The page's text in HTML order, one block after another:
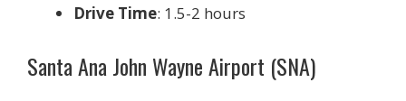
Drive Time: 1.5-2 hours
Santa Ana John Wayne Airport (SNA)